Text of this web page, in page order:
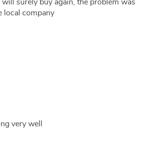
will surely buy again, the problem was
local company
very well